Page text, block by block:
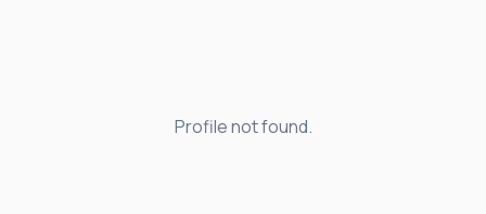
Profile not found.